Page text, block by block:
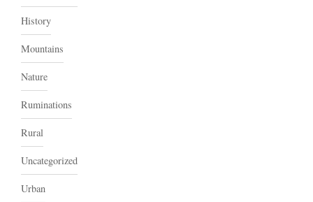
History
Mountains
Nature
Ruminations
Rural
Uncategorized
Urban